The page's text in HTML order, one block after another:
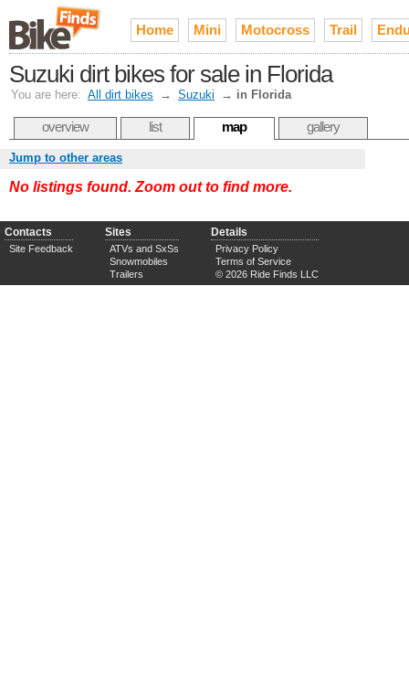
Home Mini Motocross Trail
Suzuki dirt bikes for sale in Florida
You are here: All dirt bikes → Suzuki → in Florida
overview list map gallery
Jump to other areas
No listings found. Zoom out to find more.
Contacts
Site Feedback
Sites
ATVs and SxSs
Snowmobiles
Trailers
Details
Privacy Policy
Terms of Service
© 2026 Ride Finds LLC